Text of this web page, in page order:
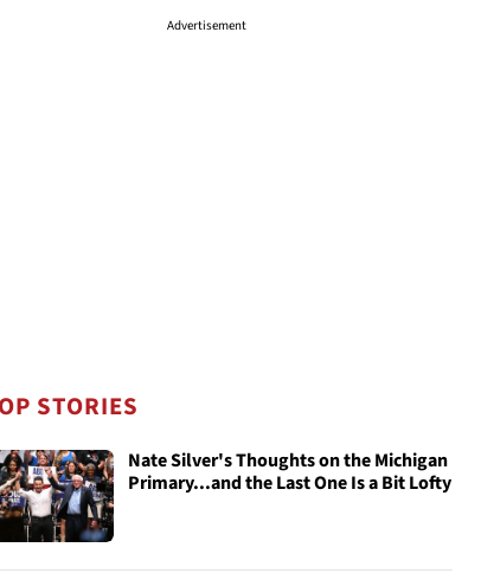
Advertisement
STORIES
Nate Silver's Thoughts on the Michigan
Primary...and the Last One Is a Bit Lofty